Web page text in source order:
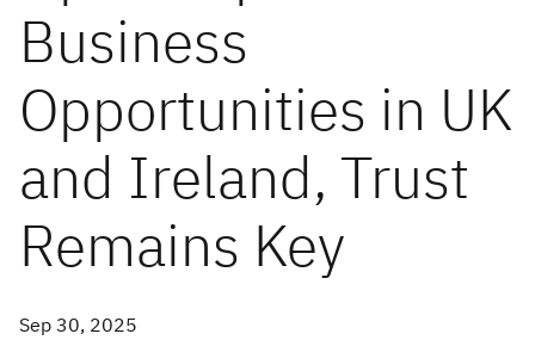
Business
Opportunities in UK
and Ireland, Trust
Remains Key
Sep 30, 2025